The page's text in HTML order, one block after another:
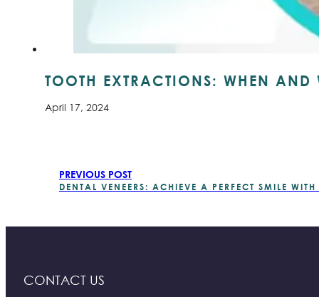
TOOTH EXTRACTIONS: WHEN
April 17, 2024
PREVIOUS POST
DENTAL VENEERS: ACHIEVE A PERFECT SMILE
CONTACT US